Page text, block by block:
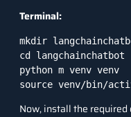
Terminal:
mkdir
cd langchainchatbot
python m venv venv
source venv/bin/
Now, install the required